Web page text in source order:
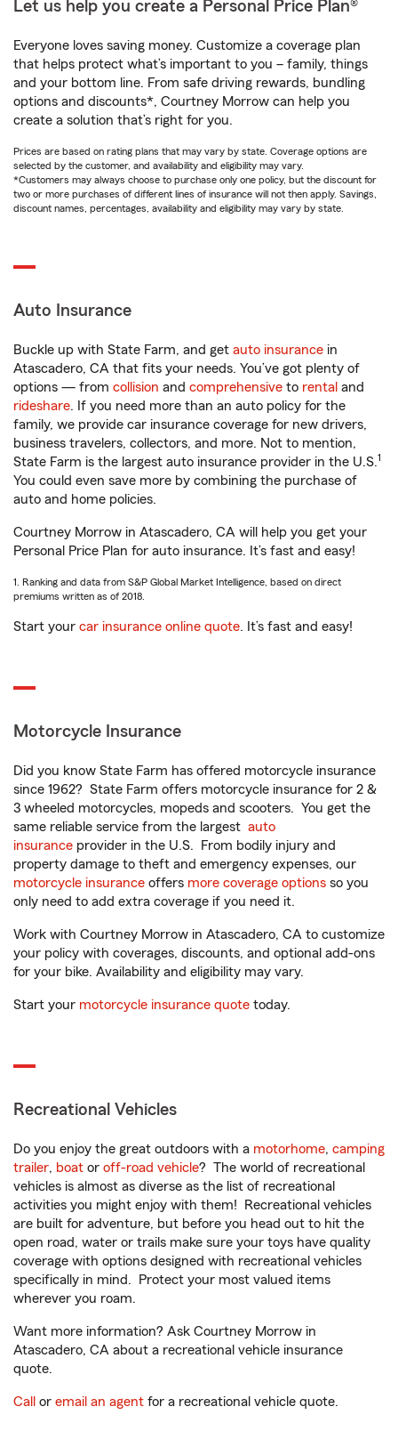
Let us help you create a Personal Price Plan®
Everyone loves saving money. Customize a coverage plan
that helps protect what’s important to you – family, things
and your bottom line. From safe driving rewards, bundling
options and discounts*, Courtney Morrow can help you
create a solution that’s right for you.
Prices are based on rating plans that may vary by state. Coverage options are
selected by the customer, and availability and eligibility may vary.
*Customers may always choose to purchase only one policy, but the discount for
two or more purchases of different lines of insurance will not then apply. Savings,
discount names, percentages, availability and eligibility may vary by state.
Auto Insurance
Buckle up with State Farm, and get auto insurance in
Atascadero, CA that fits your needs. You’ve got plenty of
options — from collision and comprehensive to rental and
rideshare. If you need more than an auto policy for the
family, we provide car insurance coverage for new drivers,
business travelers, collectors, and more. Not to mention,
State Farm is the largest auto insurance provider in the U.S.1
You could even save more by combining the purchase of
auto and home policies.
Courtney Morrow in Atascadero, CA will help you get your
Personal Price Plan for auto insurance. It’s fast and easy!
1. Ranking and data from S&P Global Market Intelligence, based on direct
premiums written as of 2018.
Start your car insurance online quote. It’s fast and easy!
Motorcycle Insurance
Did you know State Farm has offered motorcycle insurance
since 1962? State Farm offers motorcycle insurance for 2 &
3 wheeled motorcycles, mopeds and scooters. You get the
same reliable service from the largest auto
insurance provider in the U.S. From bodily injury and
property damage to theft and emergency expenses, our
motorcycle insurance offers more coverage options so you
only need to add extra coverage if you need it.
Work with Courtney Morrow in Atascadero, CA to customize
your policy with coverages, discounts, and optional add-ons
for your bike. Availability and eligibility may vary.
Start your motorcycle insurance quote today.
Recreational Vehicles
Do you enjoy the great outdoors with a motorhome, camping
trailer, boat or off-road vehicle? The world of recreational
vehicles is almost as diverse as the list of recreational
activities you might enjoy with them! Recreational vehicles
are built for adventure, but before you head out to hit the
open road, water or trails make sure your toys have quality
coverage with options designed with recreational vehicles
specifically in mind. Protect your most valued items
wherever you roam.
Want more information? Ask Courtney Morrow in
Atascadero, CA about a recreational vehicle insurance
quote.
Call or email an agent for a recreational vehicle quote.